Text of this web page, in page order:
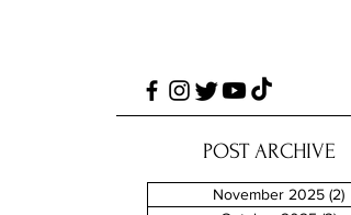
POST ARCHIVE
November 2025 (2)